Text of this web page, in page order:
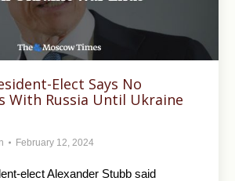
Elect Says No
With Russia Until Ukraine
February 12, 2024
elect Alexander Stubb said